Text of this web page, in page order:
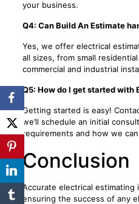
your business.
Q4: Can Build An Estimate
Yes, we offer electrical
all sizes, from small
commercial and industrial
Q5: How do I get started with
Getting started is easy!
we’ll schedule an initial
requirements and how we
Conclusion
Accurate electrical estimating
ensuring the success of any